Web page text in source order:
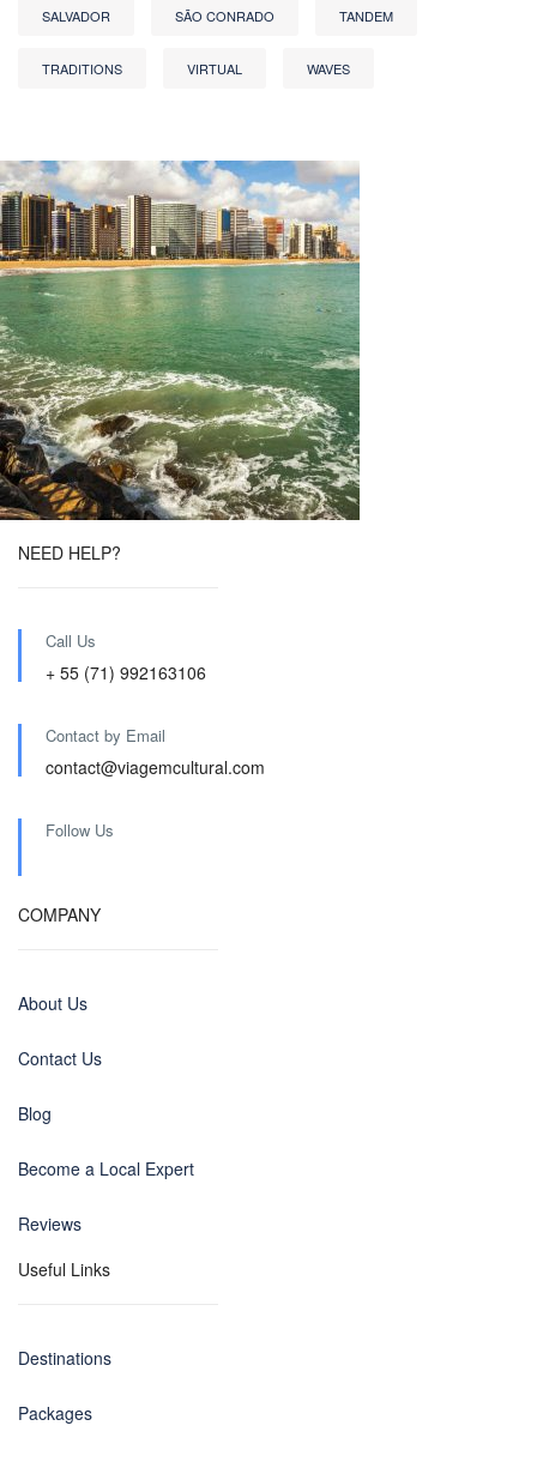
SALVADOR SÃO CONRADO TANDEM
TRADITIONS VIRTUAL WAVES
NEED HELP?
Call Us
+ 55 (71) 992163106
Contact by Email
contact@viagemcultural.com
Follow Us
COMPANY
About Us
Contact Us
Blog
Become a Local Expert
Reviews
Useful Links
Destinations
Packages